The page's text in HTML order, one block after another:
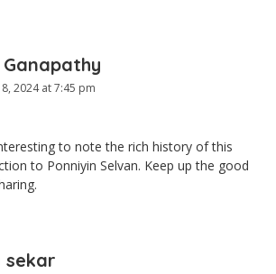
Ganapathy
2024 at 7:45 pm
to note the rich history of this
to Ponniyin Selvan. Keep up the good
sekar